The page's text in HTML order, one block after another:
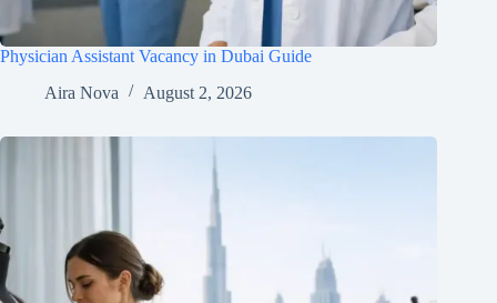
Physician Assistant Vacancy in Dubai Guide
Aira Nova
August 2, 2026